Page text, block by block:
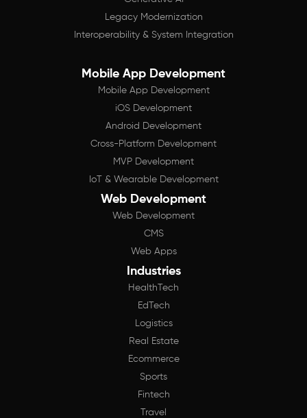
Legacy Modernization
Interoperability & System Integration
Mobile App Development
Mobile App Development
iOS Development
Android Development
Cross-Platform Development
MVP Development
IoT & Wearable Development
Web Development
Web Development
CMS
Web Apps
Industries
HealthTech
EdTech
Logistics
Real Estate
Ecommerce
Sports
Fintech
Travel